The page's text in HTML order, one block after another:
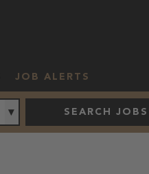
JOB ALERTS
SEARCH JOBS